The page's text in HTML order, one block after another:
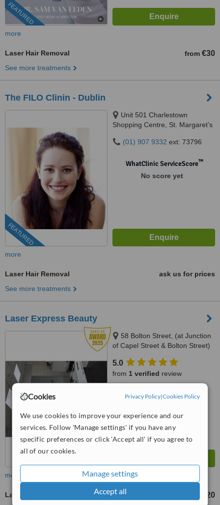
Cookies Privacy Policy|Cookies Policy
We use cookies to improve your experience and our
services. Follow 'Manage settings' if you have any
specific preferences or click 'Accept all' if you agree to
all of our cookies.
Manage settings
Accept all
FEATURED
more
Laser Hair Removal from €30
See more treatments
The FILO Clinin - Dublin
FEATURED
Unit 501 Charlestown
Shopping Centre, St. Margaret’s
(01) 907 9332 ext: 73796
WhatClinic ServiceScore™
No score yet
more
Laser Hair Removal
ask us for prices
See more treatments
Laser Express Beauty
58 Bolton Street, (at Junction
of Capel Street & Bolton Street)
5.0
from 1 verified review
WhatClinic ServiceScore
Outstanding
more
Laser Hair Removal €20